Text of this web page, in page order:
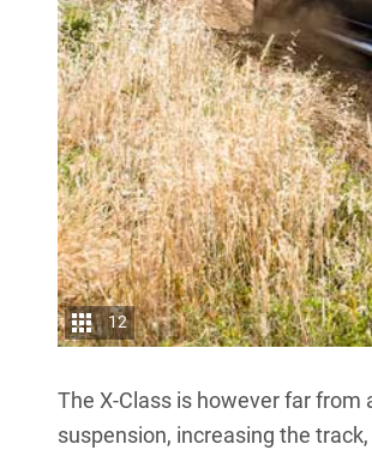
12
The X-Class is however far
suspension, increasing the